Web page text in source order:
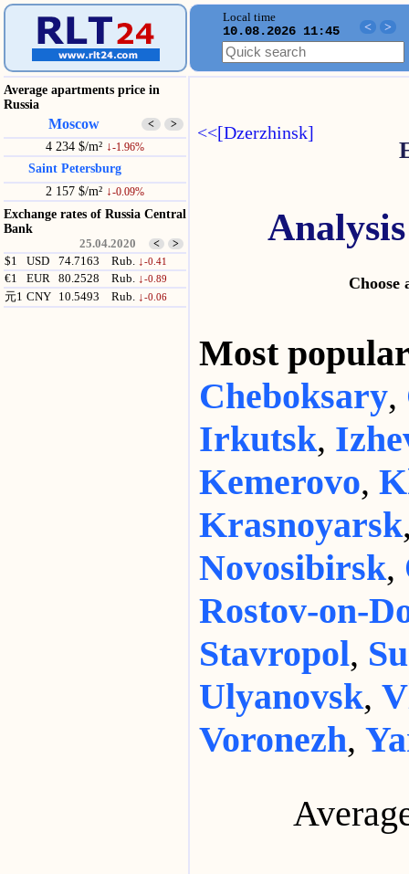
Local time
10.08.2026 11:45 < >
Average apartments price in
Russia
Moscow < >
4 234 $/m² ↓-1.96%
Saint Petersburg
2 157 $/m² ↓-0.09%
Exchange rates of Russia Central
Bank
25.04.2020 < >
$1 USD 74.7163 Rub. ↓-0.41
€1 EUR 80.2528 Rub. ↓-0.89
元1 CNY 10.5493 Rub. ↓-0.06
<<[Dzerzhinsk]
Choose
Most
Cheboksary,
Irkutsk,
Kemerovo,
Krasnoyarsk
Novosibirsk,
Rostov-on-
Stavropol,
Ulyanovsk,
Voronezh,